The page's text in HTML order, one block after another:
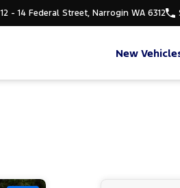
12 - 14 Federal Street, Narrogin WA 6312
New